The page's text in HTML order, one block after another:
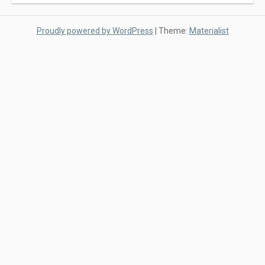
Proudly powered by WordPress | Theme: Materialist